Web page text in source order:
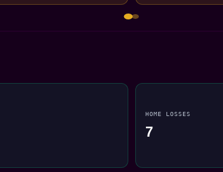
HOME LOSSES
7